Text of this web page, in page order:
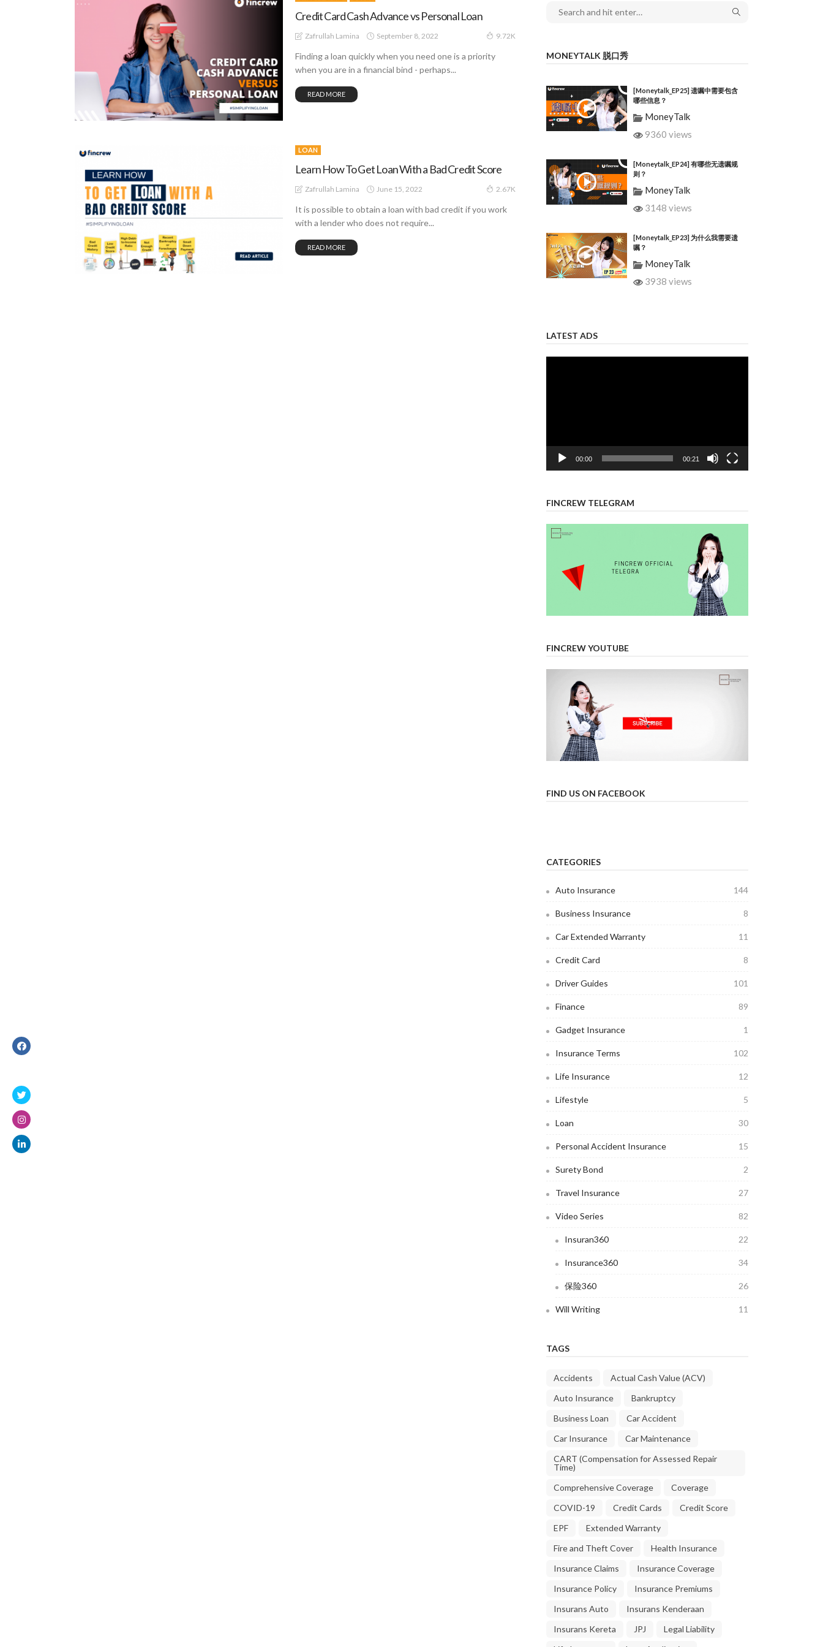
Credit Card Cash Advance vs Personal Loan
Zafrullah Lamina September 8, 2022 9.72K
Finding a loan quickly when you need one is a priority
when you are in a financial bind - perhaps...
READ MORE
LOAN
Learn How To Get Loan With a Bad Credit Score
Zafrullah Lamina June 15, 2022 2.67K
It is possible to obtain a loan with bad credit if you work
with a lender who does not require...
READ MORE
MONEYTALK 脱口秀
[Moneytalk_EP25] 遗嘱中需要包含
哪些信息？
MoneyTalk
9360 views
[Moneytalk_EP24] 有哪些无遗嘱规
则？
MoneyTalk
3148 views
[Moneytalk_EP23] 为什么我需要遗
嘱？
MoneyTalk
3938 views
LATEST ADS
00:00 00:21
FINCREW TELEGRAM
FINCREW YOUTUBE
FIND US ON FACEBOOK
CATEGORIES
Auto Insurance 144
Business Insurance 8
Car Extended Warranty 11
Credit Card 8
Driver Guides 101
Finance 89
Gadget Insurance 1
Insurance Terms 102
Life Insurance 12
Lifestyle 5
Loan 30
Personal Accident Insurance 15
Surety Bond 2
Travel Insurance 27
Video Series 82
Insuran360 22
Insurance360 34
保险360 26
Will Writing 11
TAGS
Accidents
Actual Cash Value (ACV)
Auto Insurance
Bankruptcy
Business Loan
Car Accident
Car Insurance
Car Maintenance
CART (Compensation for Assessed Repair
Time)
Comprehensive Coverage
Coverage
COVID-19
Credit Cards
Credit Score
EPF
Extended Warranty
Fire and Theft Cover
Health Insurance
Insurance Claims
Insurance Coverage
Insurance Policy
Insurance Premiums
Insurans Auto
Insurans Kenderaan
Insurans Kereta
JPJ
Legal Liability